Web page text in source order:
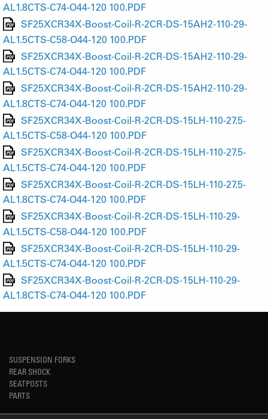
AL1.8CTS-C74-O44-120 100.PDF
SF25XCR34X-Boost-Coil-R-2CR-DS-15AH2-110-29-
AL1.5CTS-C58-O44-120 100.PDF
SF25XCR34X-Boost-Coil-R-2CR-DS-15AH2-110-29-
AL1.5CTS-C74-O44-120 100.PDF
SF25XCR34X-Boost-Coil-R-2CR-DS-15AH2-110-29-
AL1.8CTS-C74-O44-120 100.PDF
SF25XCR34X-Boost-Coil-R-2CR-DS-15LH-110-27.5-
AL1.5CTS-C58-O44-120 100.PDF
SF25XCR34X-Boost-Coil-R-2CR-DS-15LH-110-27.5-
AL1.5CTS-C74-O44-120 100.PDF
SF25XCR34X-Boost-Coil-R-2CR-DS-15LH-110-27.5-
AL1.8CTS-C74-O44-120 100.PDF
SF25XCR34X-Boost-Coil-R-2CR-DS-15LH-110-29-
AL1.5CTS-C58-O44-120 100.PDF
SF25XCR34X-Boost-Coil-R-2CR-DS-15LH-110-29-
AL1.5CTS-C74-O44-120 100.PDF
SF25XCR34X-Boost-Coil-R-2CR-DS-15LH-110-29-
AL1.8CTS-C74-O44-120 100.PDF
SUSPENSION FORKS
REAR SHOCK
SEATPOSTS
PARTS